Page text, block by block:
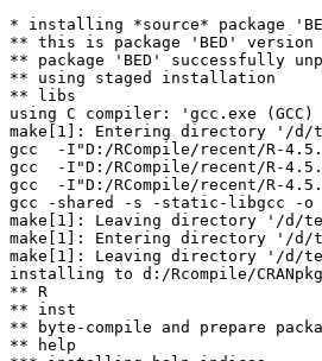
* installing *source* package
** this is package 'BED'
** package 'BED' successfully
** using staged installation
** libs
using C compiler: 'gcc.exe
make[1]: Entering directory '/d/
gcc  -I"D:/RCompile/recent/R-
gcc  -I"D:/RCompile/recent/R-
gcc  -I"D:/RCompile/recent/R-
gcc -shared -s -static-libgcc -o
make[1]: Leaving directory '/d/temp/
make[1]: Entering directory '/d/
make[1]: Leaving directory '/d/temp/
installing to d:/Rcompile/
** R
** inst
** byte-compile and prepare
** help